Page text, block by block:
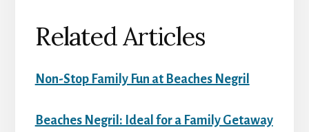
Related Articles
Non-Stop Family Fun at Beaches Negril
Beaches Negril: Ideal for a Family Getaway